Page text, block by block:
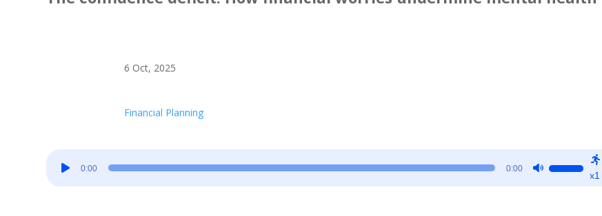
6 Oct, 2025
Financial Planning
Player
0:00 0:00
x1